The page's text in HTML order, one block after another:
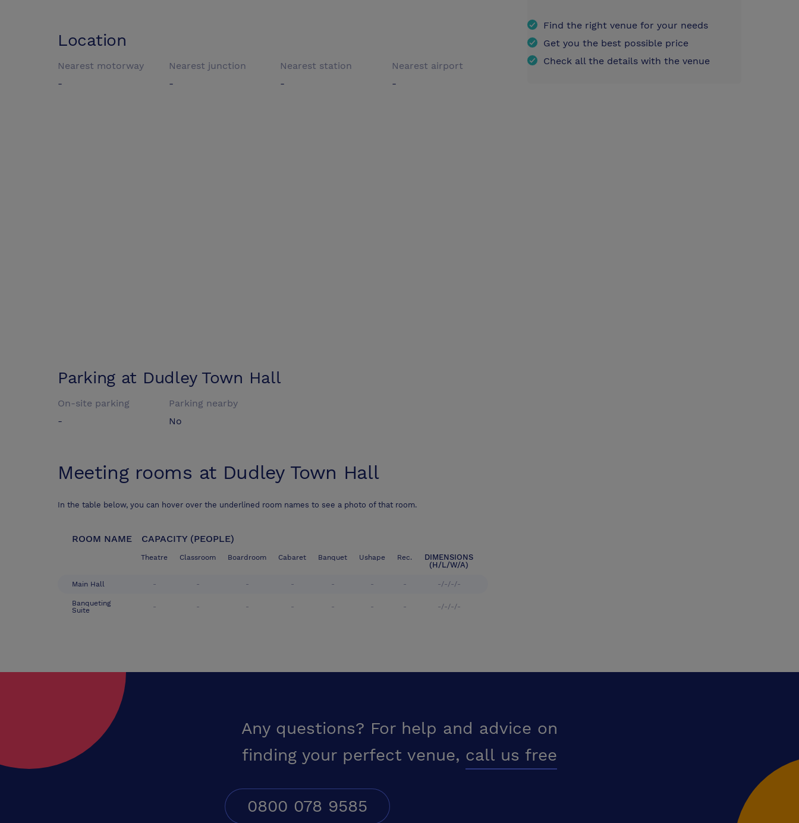
Location
Nearest motorway
-
Nearest junction
-
Nearest station
-
Nearest airport
-
Parking at Dudley Town Hall
On-site parking
-
Parking nearby
No
Meeting rooms at Dudley Town Hall
In the table below, you can hover over the underlined room names to see a photo of that room.
ROOM NAME CAPACITY (PEOPLE)
Theatre Classroom Boardroom Cabaret Banquet Ushape Rec.
DIMENSIONS
(H/L/W/A)
Main Hall - - - - - - - -/-/-/-
Banqueting
Suite
- - - - - - - -/-/-/-
Find the right venue for your needs
Get you the best possible price
Check all the details with the venue
Any questions? For help and advice on
finding your perfect venue, call us free
0800 078 9585